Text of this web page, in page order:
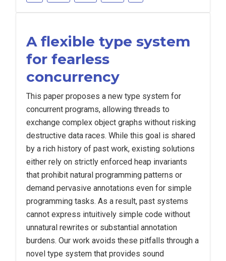
A flexible type system
for fearless
concurrency
This paper proposes a new type system for
concurrent programs, allowing threads to
exchange complex object graphs without risking
destructive data races. While this goal is shared
by a rich history of past work, existing solutions
either rely on strictly enforced heap invariants
that prohibit natural programming patterns or
demand pervasive annotations even for simple
programming tasks. As a result, past systems
cannot express intuitively simple code without
unnatural rewrites or substantial annotation
burdens. Our work avoids these pitfalls through a
novel type system that provides sound